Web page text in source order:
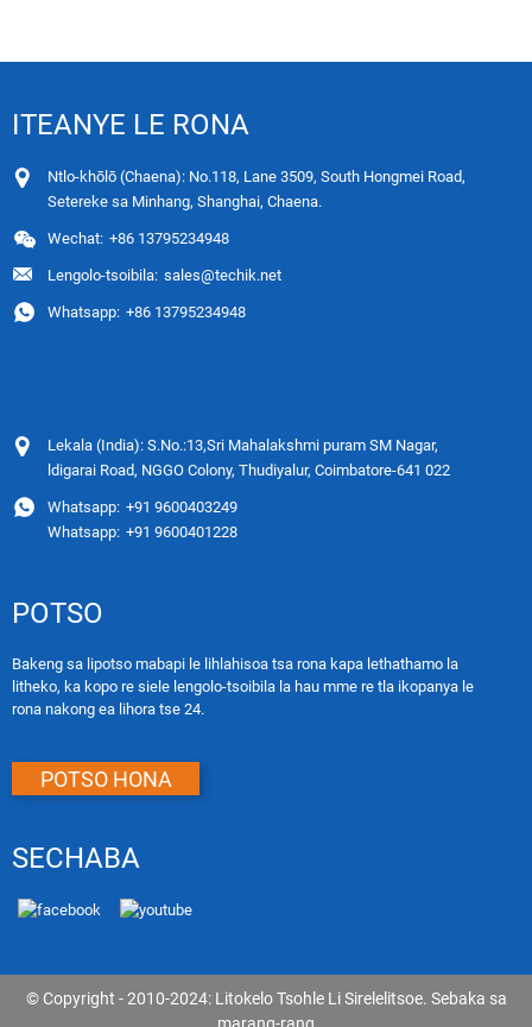
ITEANYE LE RONA
Ntlo-khōlō (Chaena): No.118, Lane 3509, South Hongmei Road,
Setereke sa Minhang, Shanghai, Chaena.
Wechat: +86 13795234948
Lengolo-tsoibila: sales@techik.net
Whatsapp: +86 13795234948
Lekala (India): S.No.:13,Sri Mahalakshmi puram SM Nagar,
ldigarai Road, NGGO Colony, Thudiyalur, Coimbatore-641 022
Whatsapp: +91 9600403249
Whatsapp: +91 9600401228
POTSO
Bakeng sa lipotso mabapi le lihlahisoa tsa rona kapa lethathamo la
litheko, ka kopo re siele lengolo-tsoibila la hau mme re tla ikopanya le
rona nakong ea lihora tse 24.
POTSO HONA
SECHABA
© Copyright - 2010-2024: Litokelo Tsohle Li Sirelelitsoe. Sebaka sa